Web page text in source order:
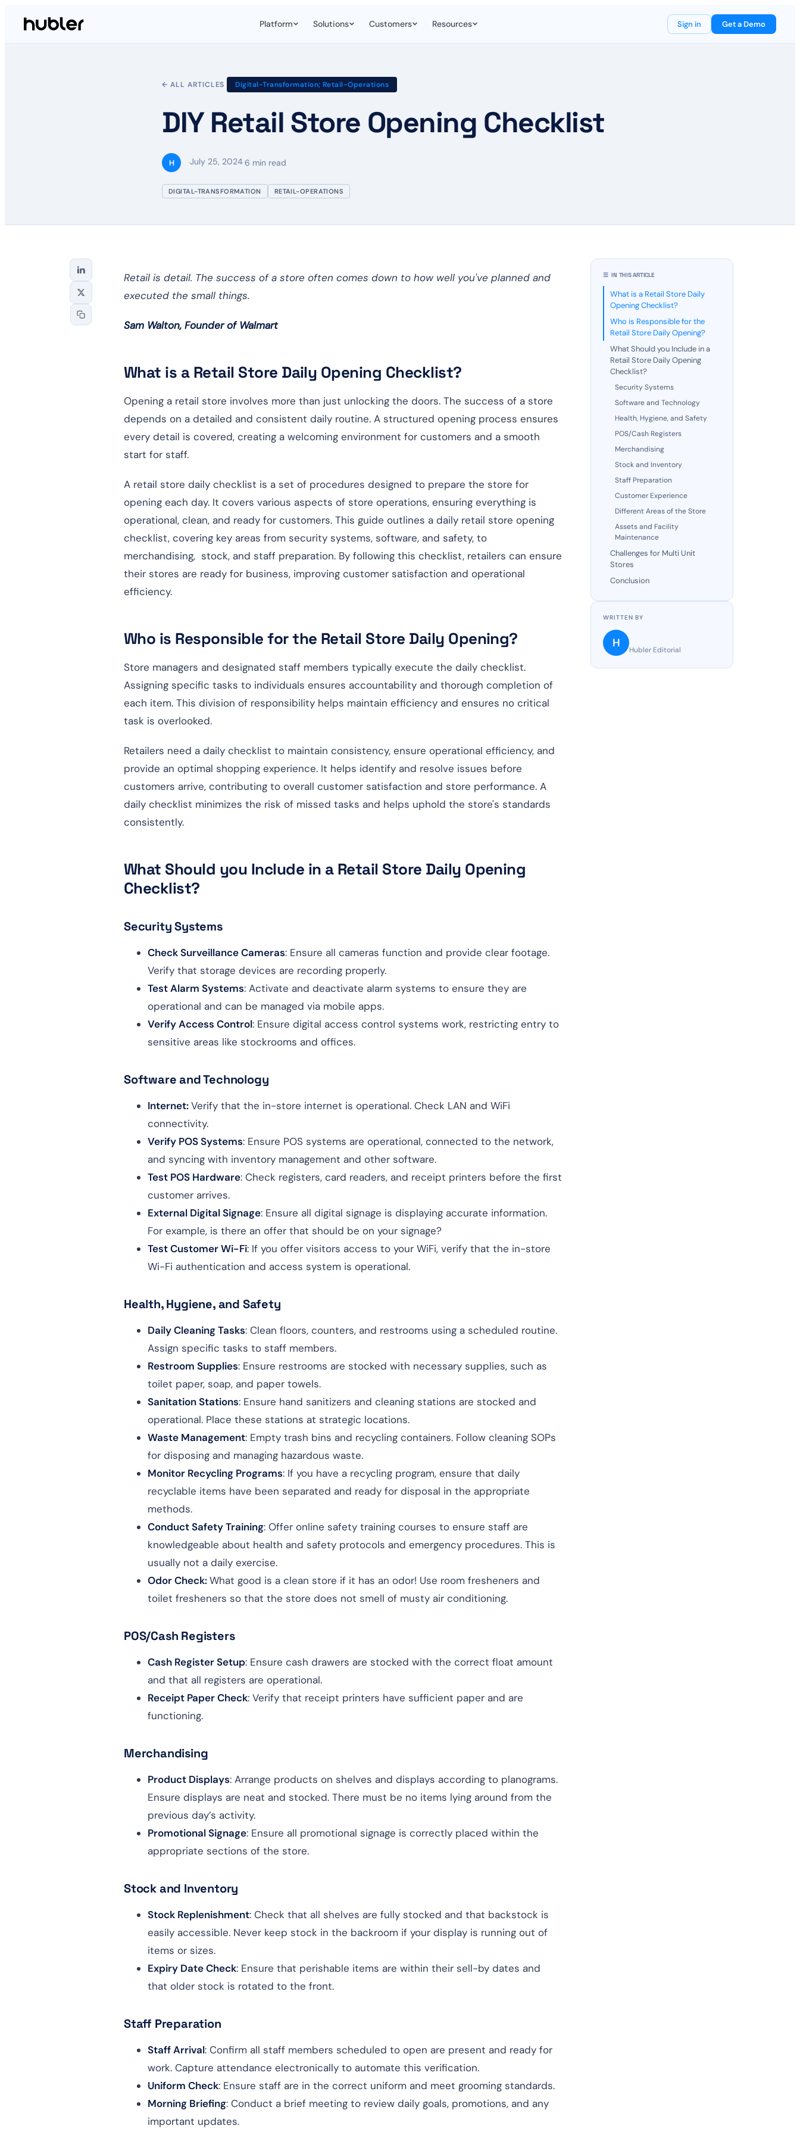
Platform Solutions Customers Resources Sign in Get a Demo
← ALL ARTICLES Digital-Transformation; Retail-Operations
DIY Retail Store Opening Checklist
H ·July 25, 2024·6 min read
DIGITAL-TRANSFORMATION RETAIL-OPERATIONS
Retail is detail. The success of a store often comes down to how well you've planned and
executed the small things.
Sam Walton, Founder of Walmart
What is a Retail Store Daily Opening Checklist?
Opening a retail store involves more than just unlocking the doors. The success of a store
depends on a detailed and consistent daily routine. A structured opening process ensures
every detail is covered, creating a welcoming environment for customers and a smooth
start for staff.
A retail store daily checklist is a set of procedures designed to prepare the store for
opening each day. It covers various aspects of store operations, ensuring everything is
operational, clean, and ready for customers. This guide outlines a daily retail store opening
checklist, covering key areas from security systems, software, and safety, to
merchandising, stock, and staff preparation. By following this checklist, retailers can ensure
their stores are ready for business, improving customer satisfaction and operational
efficiency.
Who is Responsible for the Retail Store Daily Opening?
Store managers and designated staff members typically execute the daily checklist.
Assigning specific tasks to individuals ensures accountability and thorough completion of
each item. This division of responsibility helps maintain efficiency and ensures no critical
task is overlooked.
Retailers need a daily checklist to maintain consistency, ensure operational efficiency, and
provide an optimal shopping experience. It helps identify and resolve issues before
customers arrive, contributing to overall customer satisfaction and store performance. A
daily checklist minimizes the risk of missed tasks and helps uphold the store's standards
consistently.
What Should you Include in a Retail Store Daily Opening
Checklist?
Security Systems
Check Surveillance Cameras: Ensure all cameras function and provide clear footage.
Verify that storage devices are recording properly.
Test Alarm Systems: Activate and deactivate alarm systems to ensure they are
operational and can be managed via mobile apps.
Verify Access Control: Ensure digital access control systems work, restricting entry to
sensitive areas like stockrooms and offices.
Software and Technology
Internet:Verify that the in-store internet is operational. Check LAN and WiFi
connectivity.
Verify POS Systems: Ensure POS systems are operational, connected to the network,
and syncing with inventory management and other software.
Test POS Hardware: Check registers, card readers, and receipt printers before the first
customer arrives.
External Digital Signage: Ensure all digital signage is displaying accurate information.
For example, is there an offer that should be on your signage?
Test Customer Wi-Fi: If you offer visitors access to your WiFi, verify that the in-store
Wi-Fi authentication and access system is operational.
Health, Hygiene, and Safety
Daily Cleaning Tasks: Clean floors, counters, and restrooms using a scheduled routine.
Assign specific tasks to staff members.
Restroom Supplies: Ensure restrooms are stocked with necessary supplies, such as
toilet paper, soap, and paper towels.
Sanitation Stations: Ensure hand sanitizers and cleaning stations are stocked and
operational. Place these stations at strategic locations.
Waste Management: Empty trash bins and recycling containers. Follow cleaning SOPs
for disposing and managing hazardous waste.
Monitor Recycling Programs: If you have a recycling program, ensure that daily
recyclable items have been separated and ready for disposal in the appropriate
methods.
Conduct Safety Training: Offer online safety training courses to ensure staff are
knowledgeable about health and safety protocols and emergency procedures. This is
usually not a daily exercise.
Odor Check:What good is a clean store if it has an odor! Use room fresheners and
toilet fresheners so that the store does not smell of musty air conditioning.
POS/Cash Registers
Cash Register Setup: Ensure cash drawers are stocked with the correct float amount
and that all registers are operational.
Receipt Paper Check: Verify that receipt printers have sufficient paper and are
functioning.
Merchandising
Product Displays: Arrange products on shelves and displays according to planograms.
Ensure displays are neat and stocked. There must be no items lying around from the
previous day’s activity.
Promotional Signage: Ensure all promotional signage is correctly placed within the
appropriate sections of the store.
Stock and Inventory
Stock Replenishment: Check that all shelves are fully stocked and that backstock is
easily accessible. Never keep stock in the backroom if your display is running out of
items or sizes.
Expiry Date Check: Ensure that perishable items are within their sell-by dates and
that older stock is rotated to the front.
Staff Preparation
Staff Arrival: Confirm all staff members scheduled to open are present and ready for
work. Capture attendance electronically to automate this verification.
Uniform Check: Ensure staff are in the correct uniform and meet grooming standards.
Morning Briefing: Conduct a brief meeting to review daily goals, promotions, and any
important updates.
☰ IN THIS ARTICLE
What is a Retail Store Daily
Opening Checklist?
Who is Responsible for the
Retail Store Daily Opening?
What Should you Include in a
Retail Store Daily Opening
Checklist?
Security Systems
Software and Technology
Health, Hygiene, and Safety
POS/Cash Registers
Merchandising
Stock and Inventory
Staff Preparation
Customer Experience
Different Areas of the Store
Assets and Facility
Maintenance
Challenges for Multi Unit
Stores
Conclusion
WRITTEN BY
H Hubler Editorial